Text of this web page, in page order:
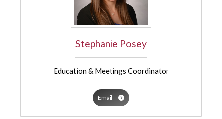
Stephanie Posey
Education & Meetings Coordinator
Email